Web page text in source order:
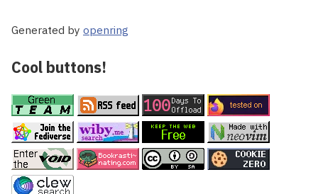
Generated by openring
Cool buttons!